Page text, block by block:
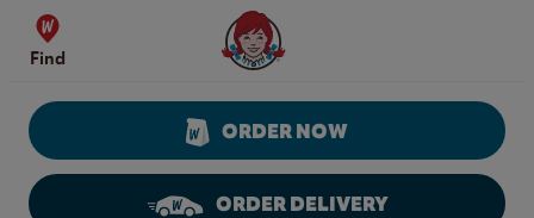
Skip to content
Find
Wendy's Website Home
ORDER NOW
ORDER DELIVERY